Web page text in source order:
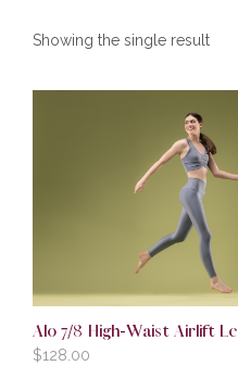
Showing the single result
Alo 7/8 High-Waist Airlift
$128.00